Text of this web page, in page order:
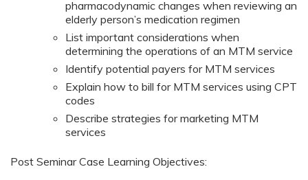
pharmacodynamic changes when reviewing an
elderly person’s medication regimen
List important considerations when
determining the operations of an MTM service
Identify potential payers for MTM services
Explain how to bill for MTM services using CPT
codes
Describe strategies for marketing MTM
services
Post Seminar Case Learning Objectives: